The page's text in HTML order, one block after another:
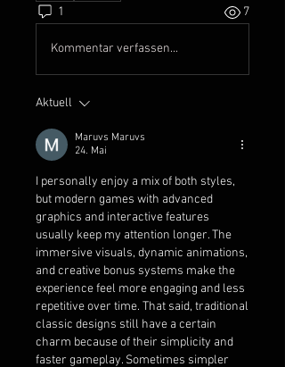
1 7
Kommentar verfassen...
Aktuell
Maruvs Maruvs
24. Mai
I personally enjoy a mix of both styles,
but modern games with advanced
graphics and interactive features
usually keep my attention longer. The
immersive visuals, dynamic animations,
and creative bonus systems make the
experience feel more engaging and less
repetitive over time. That said, traditional
classic designs still have a certain
charm because of their simplicity and
faster gameplay. Sometimes simpler